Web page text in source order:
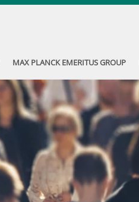
MAX PLANCK EMERITUS GROUP